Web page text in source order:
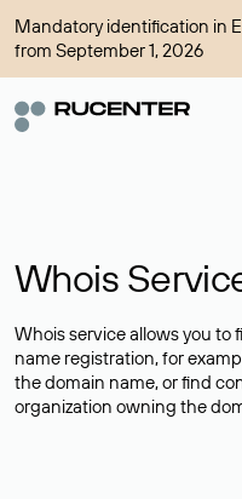
Mandatory identification in
from September 1, 2026
Whois
Whois service allows you
name registration, for
the domain name, or find
organization owning the